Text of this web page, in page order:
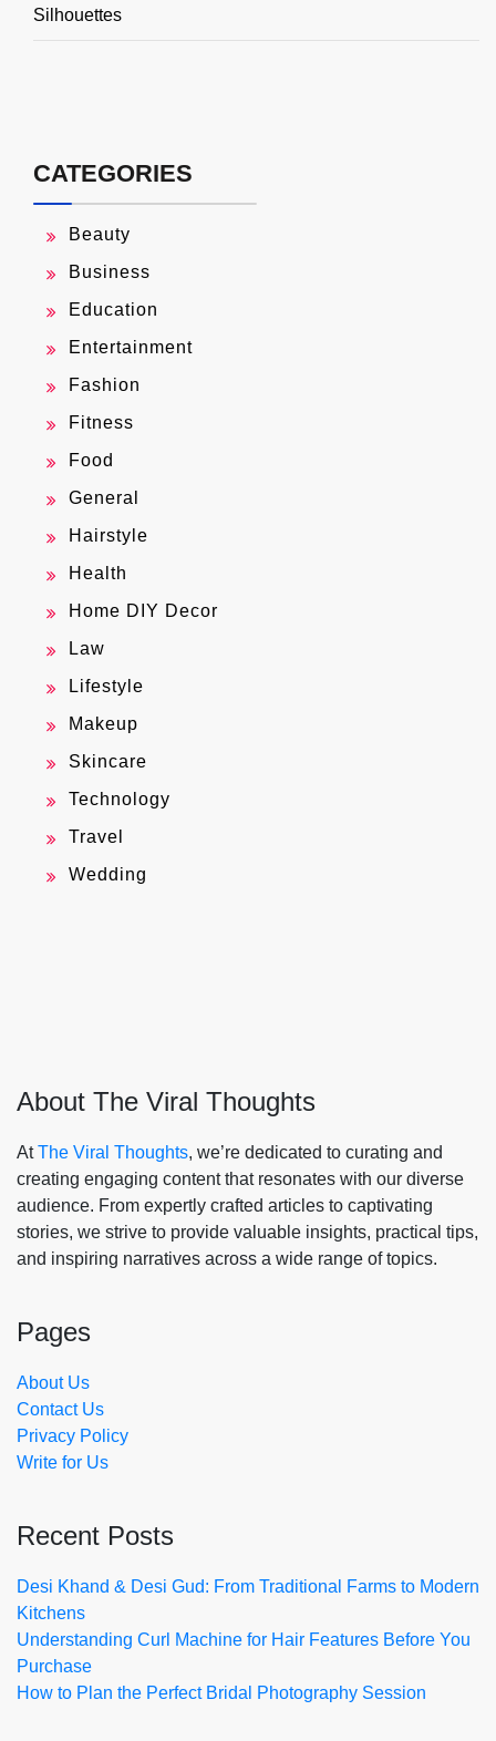
Silhouettes
CATEGORIES
Beauty
Business
Education
Entertainment
Fashion
Fitness
Food
General
Hairstyle
Health
Home DIY Decor
Law
Lifestyle
Makeup
Skincare
Technology
Travel
Wedding
About The Viral Thoughts
AtThe Viral Thoughts, we’re dedicated to curating and
creating engaging content that resonates with our diverse
audience. From expertly crafted articles to captivating
stories, we strive to provide valuable insights, practical tips,
and inspiring narratives across a wide range of topics.
Pages
About Us
Contact Us
Privacy Policy
Write for Us
Recent Posts
Desi Khand & Desi Gud: From Traditional Farms to Modern
Kitchens
Understanding Curl Machine for Hair Features Before You
Purchase
How to Plan the Perfect Bridal Photography Session